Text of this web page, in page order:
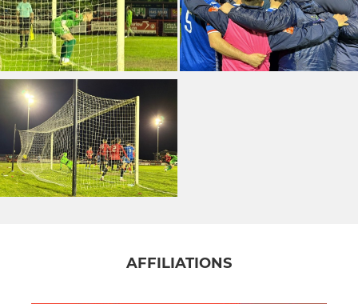
AFFILIATIONS